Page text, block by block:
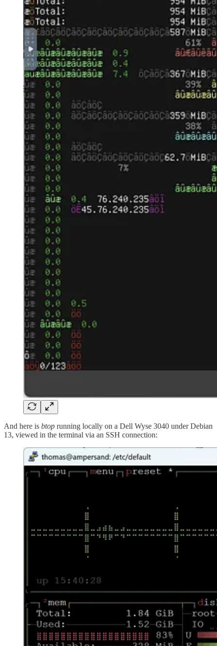
And here is btop running locally on a Dell Wyse 3040 under Debian
13, viewed in the terminal via an SSH connection: